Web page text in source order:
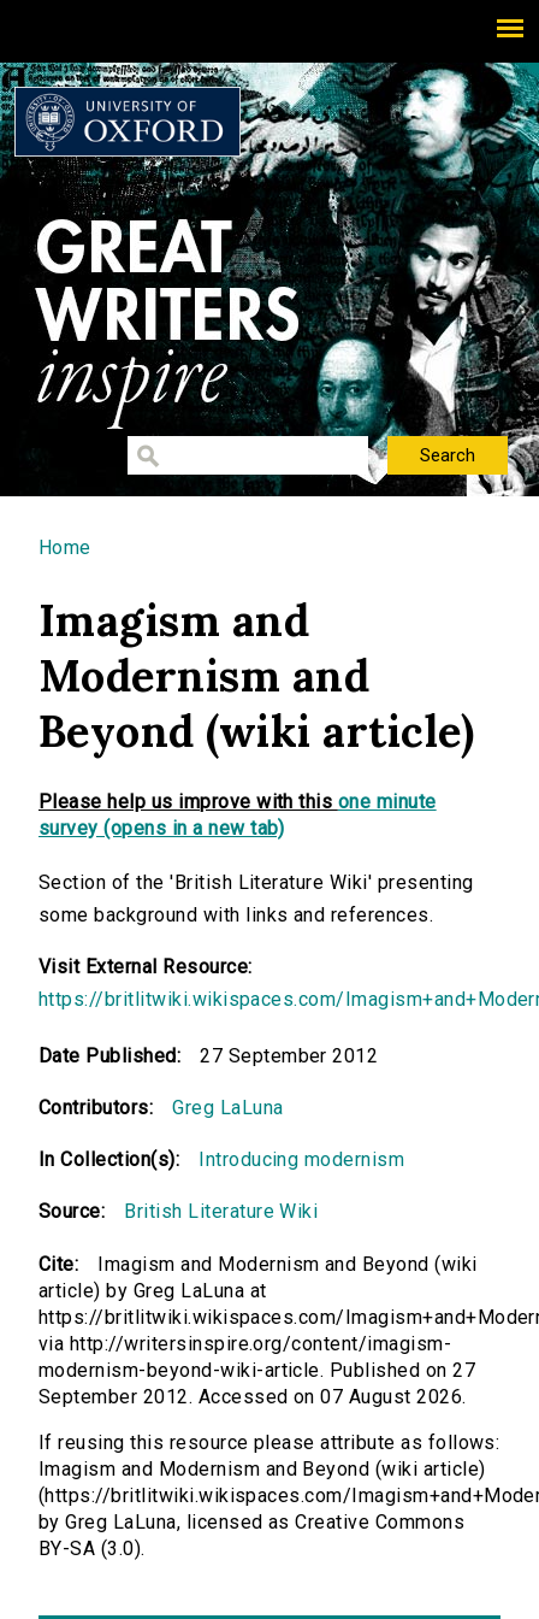
You are here
Home
Imagism and
Modernism and
Beyond (wiki article)
Please help us improve with this one minute
survey (opens in a new tab)
Section of the 'British Literature Wiki' presenting
some background with links and references.
Visit External Resource:
https://britlitwiki.wikispaces.com/
Date Published: 27 September 2012
Contributors: Greg LaLuna
In Collection(s): Introducing modernism
Source: British Literature Wiki
Cite:
Imagism and Modernism and Beyond (wiki
article) by Greg LaLuna at
https://britlitwiki.wikispaces.com/
via http://writersinspire.org/content/imagism-
modernism-beyond-wiki-article. Published on 27
September 2012. Accessed on 07 August 2026.
If reusing this resource please attribute as follows:
Imagism and Modernism and Beyond (wiki article)
(https://britlitwiki.wikispaces.com/
by Greg LaLuna, licensed as Creative Commons
BY-SA (3.0).